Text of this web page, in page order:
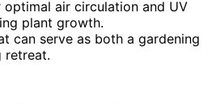
air circulation and UV
plant growth.
can serve as both a gardening
retreat.